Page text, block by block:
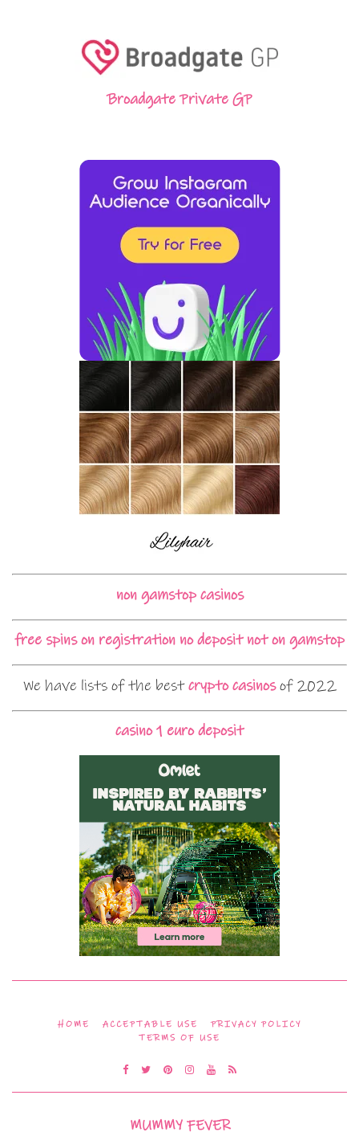
Broadgate Private GP
non gamstop casinos
free spins on registration no deposit not on gamstop
We have lists of the bestcrypto casinosof 2022
casino 1 euro deposit
HOME ACCEPTABLE USE
PRIVACY POLICY
TERMS OF USE
MUMMY FEVER